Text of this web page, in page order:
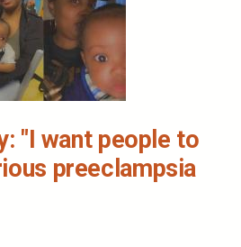
"I want people to
preeclampsia